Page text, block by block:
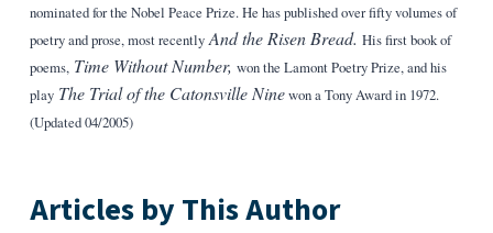
nominated for the Nobel Peace Prize. He has published over fifty volumes of
poetry and prose, most recentlyAnd the Risen Bread. His first book of
poems, Time Without Number, won the Lamont Poetry Prize, and his
play The Trial of the Catonsville Ninewon a Tony Award in 1972.
(Updated 04/2005)
Articles by This Author